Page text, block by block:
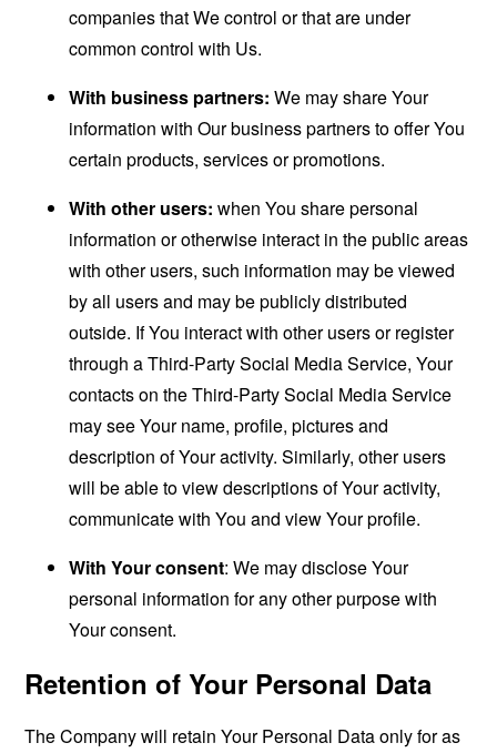
companies that We control or that are under
common control with Us.
With business partners: We may share Your
information with Our business partners to offer You
certain products, services or promotions.
With other users: when You share personal
information or otherwise interact in the public areas
with other users, such information may be viewed
by all users and may be publicly distributed
outside. If You interact with other users or register
through a Third-Party Social Media Service, Your
contacts on the Third-Party Social Media Service
may see Your name, profile, pictures and
description of Your activity. Similarly, other users
will be able to view descriptions of Your activity,
communicate with You and view Your profile.
With Your consent: We may disclose Your
personal information for any other purpose with
Your consent.
Retention of Your Personal Data
The Company will retain Your Personal Data only for as